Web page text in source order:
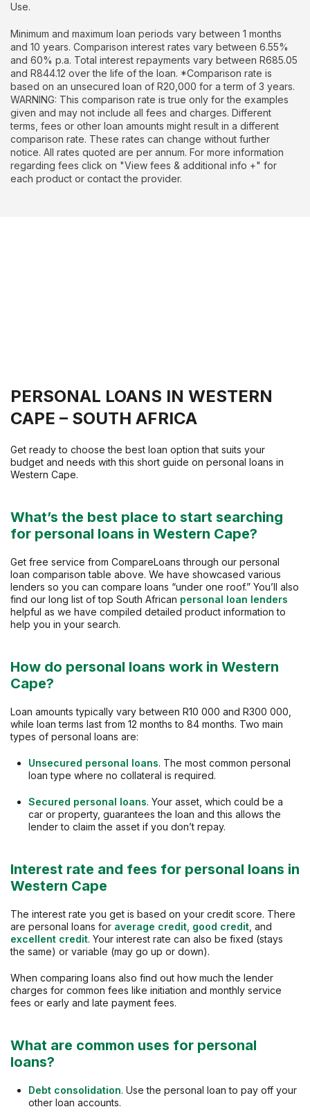
Use.
Minimum and maximum loan periods vary between 1 months
and 10 years. Comparison interest rates vary between 6.55%
and 60% p.a. Total interest repayments vary between R685.05
and R844.12 over the life of the loan. *Comparison rate is
based on an unsecured loan of R20,000 for a term of 3 years.
WARNING: This comparison rate is true only for the examples
given and may not include all fees and charges. Different
terms, fees or other loan amounts might result in a different
comparison rate. These rates can change without further
notice. All rates quoted are per annum. For more information
regarding fees click on "View fees & additional info +" for
each product or contact the provider.
PERSONAL LOANS IN WESTERN
CAPE – SOUTH AFRICA
Get ready to choose the best loan option that suits your
budget and needs with this short guide on personal loans in
Western Cape.
What’s the best place to start searching
for personal loans in Western Cape?
Get free service from CompareLoans through our personal
loan comparison table above. We have showcased various
lenders so you can compare loans “under one roof.” You’ll also
find our long list of top South African personal loan lenders
helpful as we have compiled detailed product information to
help you in your search.
How do personal loans work in Western
Cape?
Loan amounts typically vary between R10 000 and R300 000,
while loan terms last from 12 months to 84 months. Two main
types of personal loans are:
Unsecured personal loans. The most common personal
loan type where no collateral is required.
Secured personal loans. Your asset, which could be a
car or property, guarantees the loan and this allows the
lender to claim the asset if you don’t repay.
Interest rate and fees for personal loans in
Western Cape
The interest rate you get is based on your credit score. There
are personal loans for average credit good credit , and
excellent credit. Your interest rate can also be fixed (stays
the same) or variable (may go up or down).
When comparing loans also find out how much the lender
charges for common fees like initiation and monthly service
fees or early and late payment fees.
What are common uses for personal
loans?
Debt consolidation. Use the personal loan to pay off your
other loan accounts.